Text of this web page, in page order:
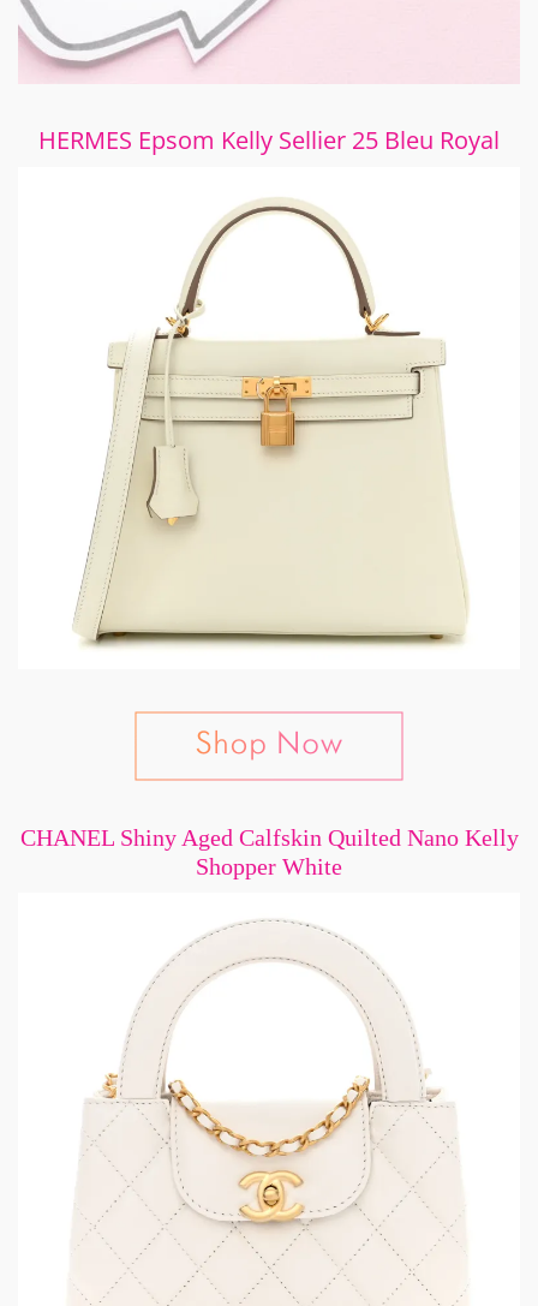
HERMES Epsom Kelly Sellier 25 Bleu Royal
CHANEL Shiny Aged Calfskin Quilted Nano Kelly
Shopper White